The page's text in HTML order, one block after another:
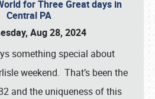
for Three Great days in
Central PA
Aug 28, 2024
something special about
weekend. That’s been the
and the uniqueness of this